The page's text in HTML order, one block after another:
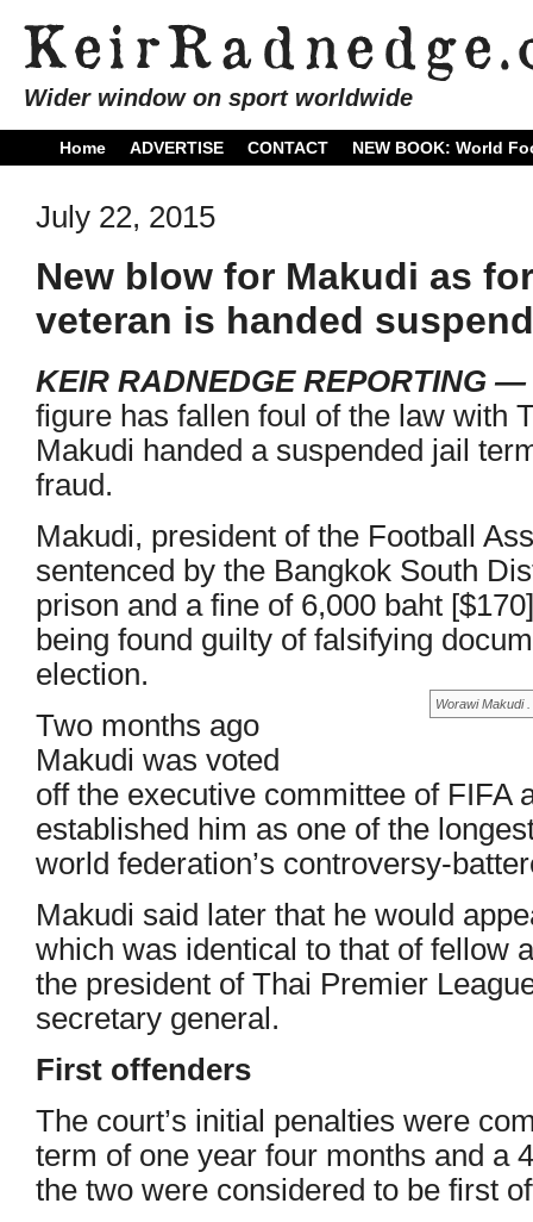
Wider window on sport worldwide
Home ADVERTISE CONTACT NEW BOOK: World
July 22, 2015
New blow for Makudi as
veteran is handed
KEIR RADNEDGE REPORTING —
figure has fallen foul of the law with
Makudi handed a suspended jail
fraud.
Makudi, president of the Football
sentenced by the Bangkok South
prison and a fine of 6,000 baht
being found guilty of falsifying
election.
Worawi Makudi
Two months ago
Makudi was voted
off the executive committee of FIFA
established him as one of the
world federation’s controversy-
Makudi said later that he would
which was identical to that of fellow
the president of Thai Premier
secretary general.
First offenders
The court’s initial penalties were
term of one year four months and a
the two were considered to be first